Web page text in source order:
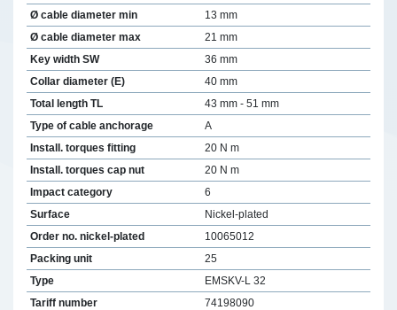
Ø cable diameter min
13 mm
Ø cable diameter max
21 mm
Key width SW
36 mm
Collar diameter (E)
40 mm
Total length TL
43 mm - 51 mm
Type of cable anchorage
A
Install. torques fitting
20 N m
Install. torques cap nut
20 N m
Impact category
6
Surface
Nickel-plated
Order no. nickel-plated
10065012
Packing unit
25
Type
EMSKV-L 32
Tariff number
74198090